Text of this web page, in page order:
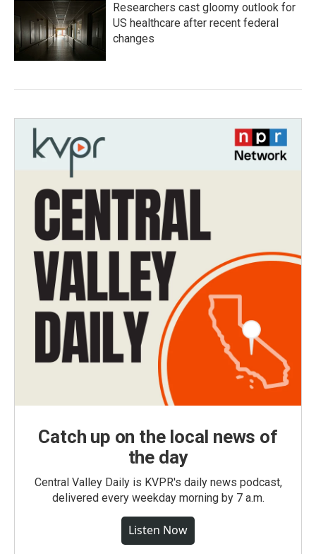
Researchers cast gloomy outlook for
US healthcare after recent federal
changes
Catch up on the local news of
the day
Central Valley Daily is KVPR's daily news podcast,
delivered every weekday morning by 7 a.m.
Listen Now